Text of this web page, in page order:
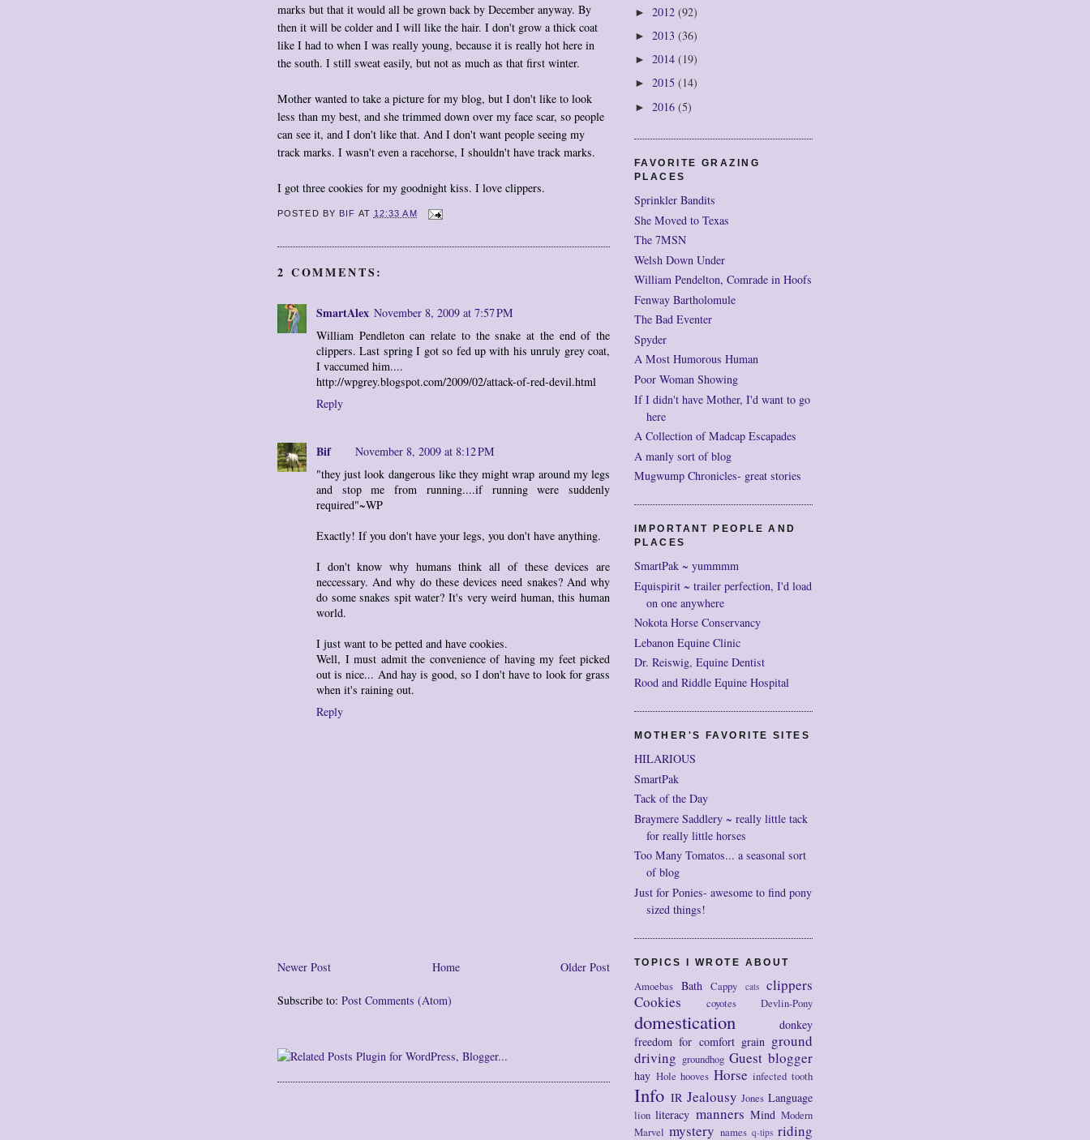
marks but that it would all be grown back by December anyway. By
then it will be colder and I will like the hair. I don't grow a thick coat
like I had to when I was really young, because it is really hot here in
the south. I still sweat easily, but not as much as that first winter.
Mother wanted to take a picture for my blog, but I don't like to look
less than my best, and she trimmed down over my face scar, so people
can see it, and I don't like that. And I don't want people seeing my
track marks. I wasn't even a racehorse, I shouldn't have track marks.
I got three cookies for my goodnight kiss. I love clippers.
POSTED BY BIF AT 12:33 AM
2 COMMENTS:
SmartAlex November 8, 2009 at 7:57 PM
William Pendleton can relate to the snake at the end of the
clippers. Last spring I got so fed up with his unruly grey coat,
I vaccumed him....
http://wpgrey.blogspot.com/2009/02/attack-of-red-devil.html
Reply
Bif
November 8, 2009 at 8:12 PM
"they just look dangerous like they might wrap around my legs
and stop me from running....if running were suddenly
required"~WP
Exactly! If you don't have your legs, you don't have anything.
I don't know why humans think all of these devices are
neccessary. And why do these devices need snakes? And why
do some snakes spit water? It's very weird human, this human
world.
I just want to be petted and have cookies.
Well, I must admit the convenience of having my feet picked
out is nice... And hay is good, so I don't have to look for grass
when it's raining out.
Reply
Newer Post Older Post
Home
Subscribe to: Post Comments (Atom)
► 2012 (92)
► 2013 (36)
► 2014 (19)
► 2015 (14)
► 2016 (5)
FAVORITE GRAZING
PLACES
Sprinkler Bandits
She Moved to Texas
The 7MSN
Welsh Down Under
William Pendelton, Comrade in Hoofs
Fenway Bartholomule
The Bad Eventer
Spyder
A Most Humorous Human
Poor Woman Showing
If I didn't have Mother, I'd want to go
here
A Collection of Madcap Escapades
A manly sort of blog
Mugwump Chronicles- great stories
IMPORTANT PEOPLE AND
PLACES
SmartPak ~ yummmm
Equispirit ~ trailer perfection, I'd load
on one anywhere
Nokota Horse Conservancy
Lebanon Equine Clinic
Dr. Reiswig, Equine Dentist
Rood and Riddle Equine Hospital
MOTHER'S FAVORITE SITES
HILARIOUS
SmartPak
Tack of the Day
Braymere Saddlery ~ really little tack
for really little horses
Too Many Tomatos... a seasonal sort
of blog
Just for Ponies- awesome to find pony
sized things!
TOPICS I WROTE ABOUT
Amoebas Bath Cappy cats
clippers
Cookies
coyotes Devlin-Pony
domestication
donkey
freedom for comfort grain ground
driving groundhog Guest blogger
hay Hole hooves Horse infected tooth
Info IR Jealousy Jones Language
lion literacy manners Mind Modern
Marvel mystery names q-tips riding